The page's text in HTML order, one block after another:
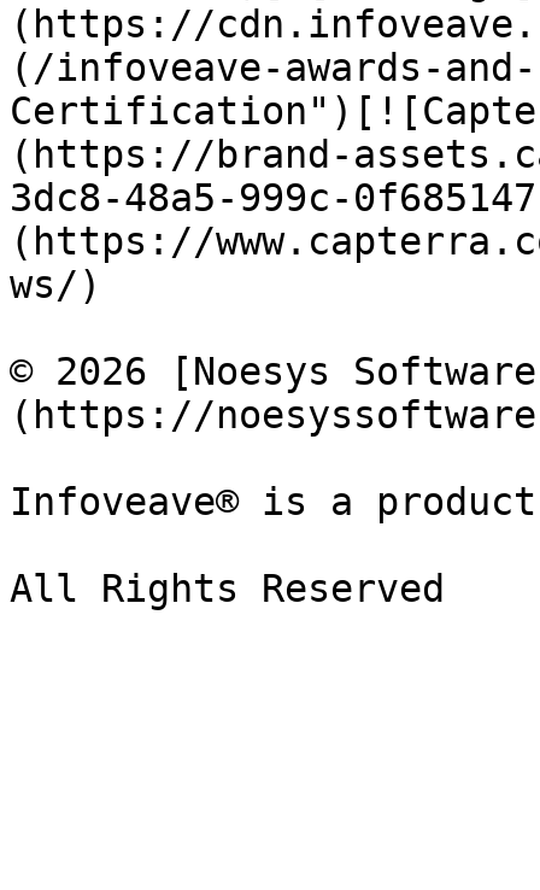
(https://
(/infoveave-awards-and-
(https://brand-
3dc8-48a5-999c-
(https://
ws/)
© 2026 [Noesys
(https://
Infoveave® is a
All Rights Reserved